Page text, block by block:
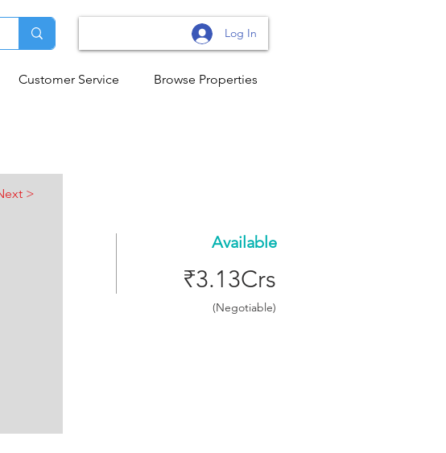
Log In
Customer Service Browse Properties
>
Available
₹3.13Crs
(Negotiable)